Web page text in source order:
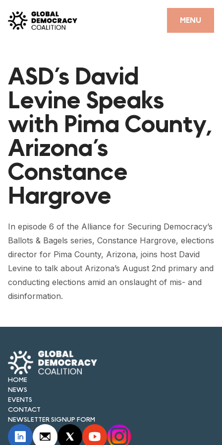
MENU
CLOSE
PARTNERS
GDC RESOURCES
DEMOCRACY LIBRARY
#THANKYOUDEMOCRACY ADVOCACY CAMPAIGN
THE THANK YOU DEMOCRACY PODCAST
POSITIVE OUTCOME STORIES
FORUM
FORUM 2021
FORUM 2024
FORUM 2025
NEWS
NEWSLETTERS
EVENTS
CONTACT
ASD’s David
Levine Speaks
with Pima County,
Arizona’s
Constance
Hargrove
In episode 6 of the Alliance for Securing Democracy’s
Ballots & Bagels series, Constance Hargrove, elections
director for Pima County, Arizona, joins host David
Levine to talk about Arizona’s August 2nd primary and
conducting elections amid an onslaught of mis- and
disinformation.
HOME
NEWS
EVENTS
CONTACT
NEWSLETTER SIGNUP FORM